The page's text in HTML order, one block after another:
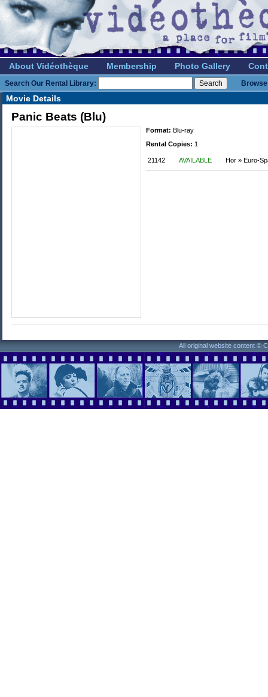
About Vidéothèque Membership Photo Gallery
Search Our Rental Library:
Movie Details
Panic Beats (Blu)
Format: Blu-ray
Rental Copies: 1
21142 AVAILABLE Hor » Euro-
All original website content ©